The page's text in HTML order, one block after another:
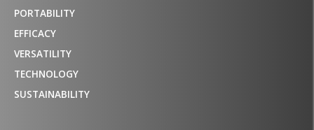
PORTABILITY
EFFICACY
VERSATILITY
TECHNOLOGY
SUSTAINABILITY